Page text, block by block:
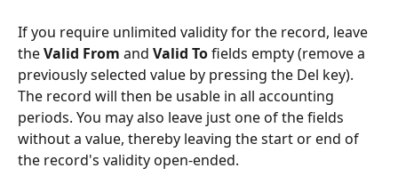
If you require unlimited validity for the record, leave
the Valid From and Valid To fields empty (remove a
previously selected value by pressing the Del key).
The record will then be usable in all accounting
periods. You may also leave just one of the fields
without a value, thereby leaving the start or end of
the record's validity open-ended.